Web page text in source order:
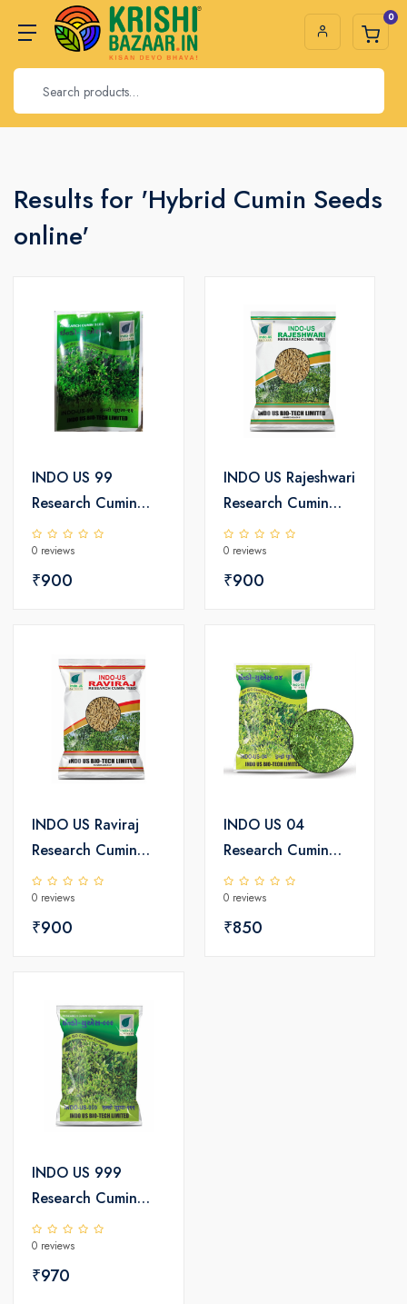
0
Results for 'Hybrid Cumin Seeds
online'
INDO US 99
Research Cumin
Seeds
0 reviews
₹900
INDO US Rajeshwari
Research Cumin
Seeds
0 reviews
₹900
INDO US Raviraj
Research Cumin
Seeds
0 reviews
₹900
INDO US 04
Research Cumin
Seeds
0 reviews
₹850
INDO US 999
Research Cumin
Seeds
0 reviews
₹970